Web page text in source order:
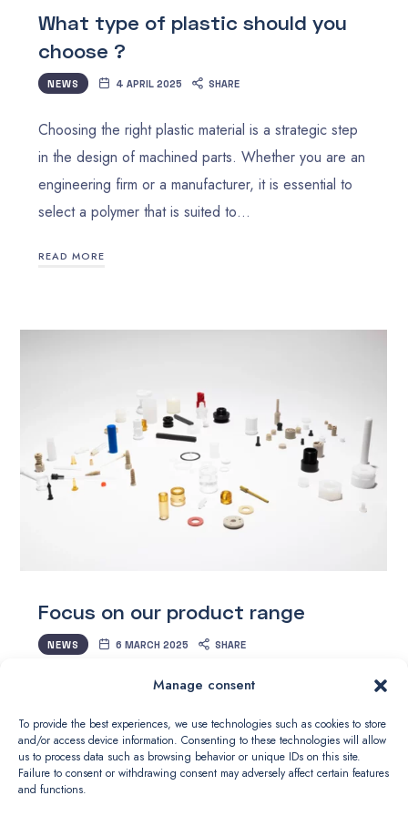
Manage consent
To provide the best experiences, we use technologies such as cookies to store
and/or access device information. Consenting to these technologies will allow
us to process data such as browsing behavior or unique IDs on this site.
Failure to consent or withdrawing consent may adversely affect certain features
and functions.
What type of plastic should you
choose ?
NEWS 4 APRIL 2025 SHARE
Choosing the right plastic material is a strategic step
in the design of machined parts. Whether you are an
engineering firm or a manufacturer, it is essential to
select a polymer that is suited to…
READ MORE
Focus on our product range
NEWS 6 MARCH 2025 SHARE
Who says size doesn’t matter? At DSMP, we push
the limits of precision plastic machining every day.
This month, we are highlighting an exceptional piece:
a miniature component in PEEK CA 30 of just Ø…